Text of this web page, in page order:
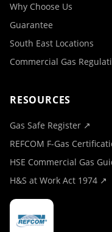
Why Choose Us
Guarantee
South East Locations
Commercial Gas
RESOURCES
Gas Safe Register ↗
REFCOM F-Gas
HSE Commercial Gas
H&S at Work Act 1974 ↗